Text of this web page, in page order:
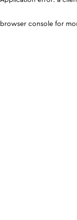
browser console for